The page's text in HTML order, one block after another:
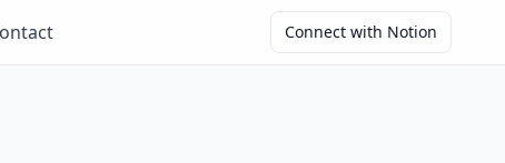
Connect with Notion